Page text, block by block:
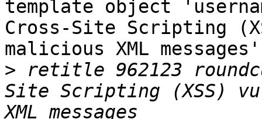
template object
Cross-Site Scripting
malicious XML
> retitle 962123
Site Scripting (XSS)